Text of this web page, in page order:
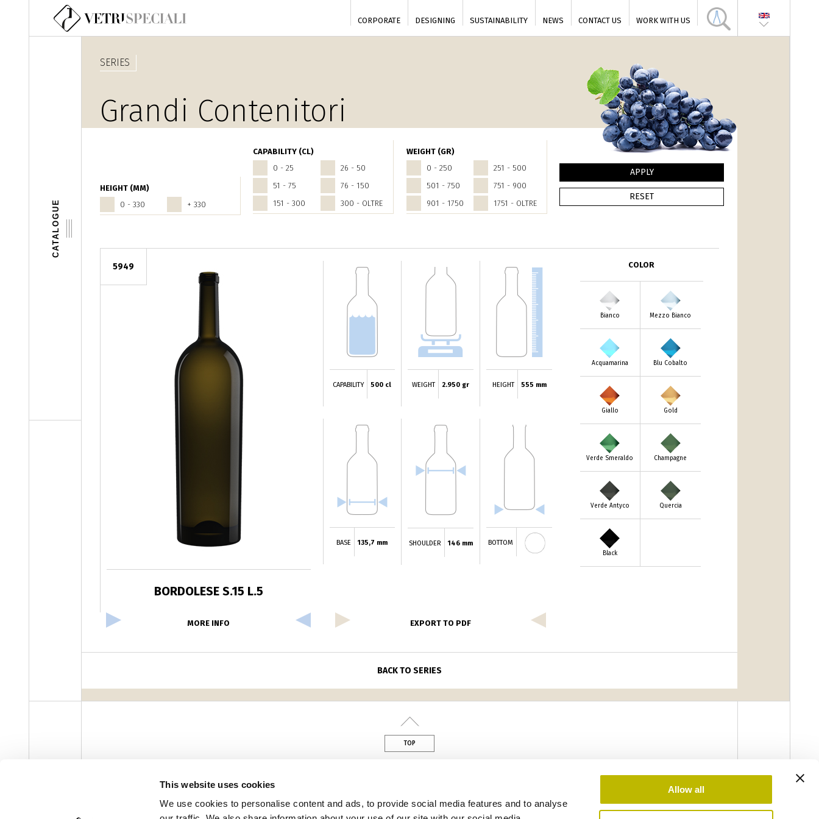
This website uses cookies
We use cookies to personalise content and ads, to provide social media features and to analyse
Allow all
Skip to main content
CORPORATE DESIGNING SUSTAINABILITY NEWS CONTACT US WORK WITH US
CATALOGUE
HEIGHT (MM)
0 - 330
+ 330
CAPABILITY (CL)
0 - 25
26 - 50
51 - 75
76 - 150
151 - 300
300 - OLTRE
WEIGHT (GR)
0 - 250
251 - 500
501 - 750
751 - 900
901 - 1750
1751 - OLTRE
SERIES
Grandi Contenitori
5949
BORDOLESE S.15 L.5
CAPABILITY 500 cl WEIGHT 2.950 gr HEIGHT 555 mm
BASE 135,7 mm SHOULDER 146 mm BOTTOM
COLOR
Bianco Mezzo Bianco
Acquamarina Blu Cobalto
Giallo Gold
Verde Smeraldo Champagne
Verde Antyco Quercia
Black
MORE INFO EXPORT TO PDF
BACK TO SERIES
TOP